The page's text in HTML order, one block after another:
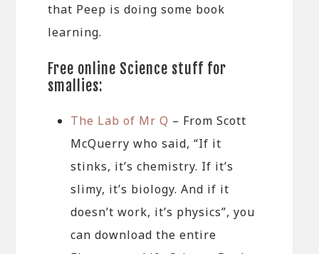
that Peep is doing some book
learning.
Free online Science stuff for
smallies:
The Lab of Mr Q – From Scott
McQuerry who said, “If it
stinks, it’s chemistry. If it’s
slimy, it’s biology. And if it
doesn’t work, it’s physics”, you
can download the entire